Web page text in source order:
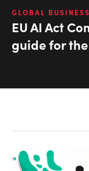
GLOBAL BUSINESS
EU AI Act
guide for